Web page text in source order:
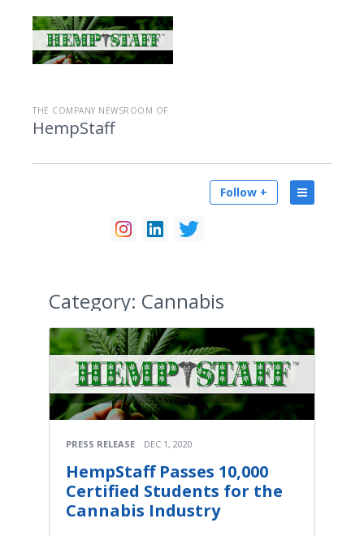
THE COMPANY NEWSROOM OF
HempStaff
Follow +
Category: Cannabis
PRESS RELEASE DEC 1, 2020
HempStaff Passes 10,000
Certified Students for the
Cannabis Industry